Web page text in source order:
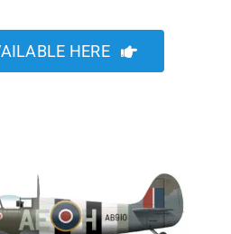
HERE